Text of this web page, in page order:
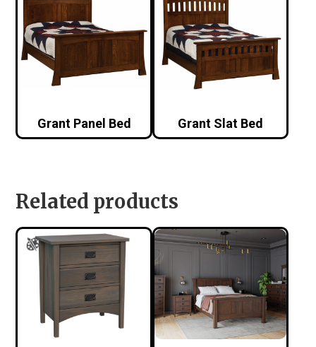
Grant Panel Bed Grant Slat Bed
Related products